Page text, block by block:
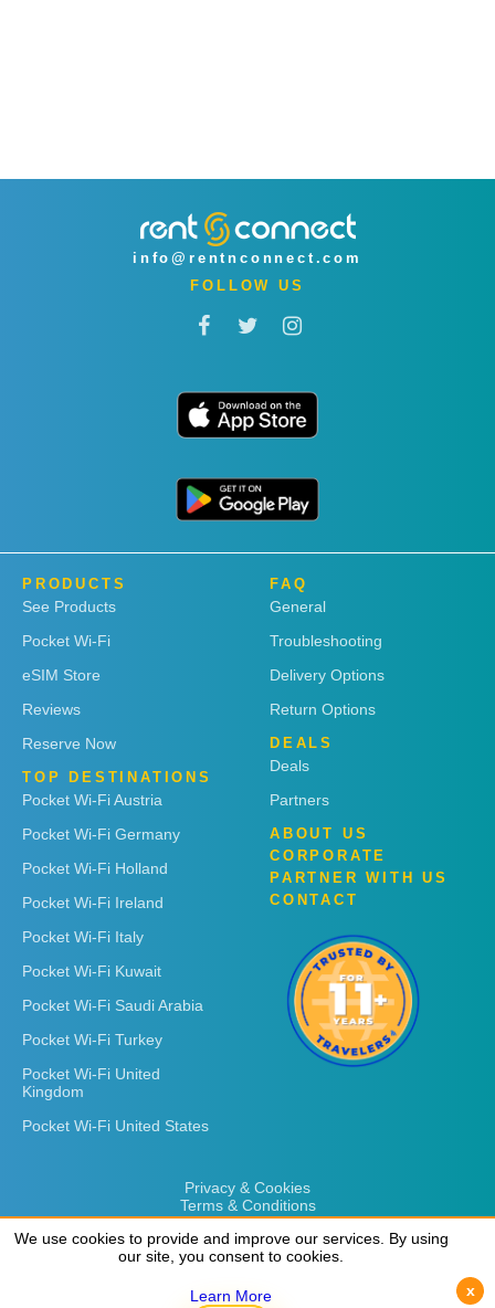
info@rentnconnect.com
FOLLOW US
PRODUCTS
See Products
Pocket Wi-Fi
eSIM Store
Reviews
Reserve Now
TOP DESTINATIONS
Pocket Wi-Fi Austria
Pocket Wi-Fi Germany
Pocket Wi-Fi Holland
Pocket Wi-Fi Ireland
Pocket Wi-Fi Italy
Pocket Wi-Fi Kuwait
Pocket Wi-Fi Saudi Arabia
Pocket Wi-Fi Turkey
Pocket Wi-Fi United
Kingdom
Pocket Wi-Fi United States
FAQ
General
Troubleshooting
Delivery Options
Return Options
DEALS
Deals
Partners
ABOUT US
CORPORATE
PARTNER WITH US
CONTACT
Privacy & Cookies
Terms & Conditions
We use cookies to provide and improve our services. By using
our site, you consent to cookies.
Learn More x
We use cookies to provide and improve our services. By using
our site, you consent to cookies.
Learn More x